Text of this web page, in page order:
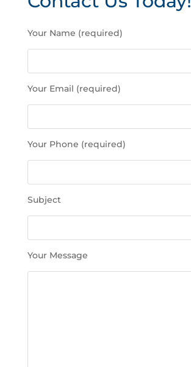
l
e
e
l
v
e
i
s
Your Name (required)
Your Email (required)
Your Phone (required)
Subject
Your Message